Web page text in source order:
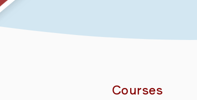
Courses